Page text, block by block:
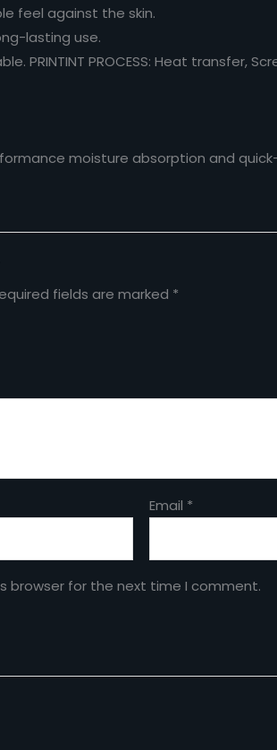
feel against the skin.
lasting use.
PRINTINT PROCESS: Heat transfer,
moisture absorption and
fields are marked *
Email *
browser for the next time I comment.